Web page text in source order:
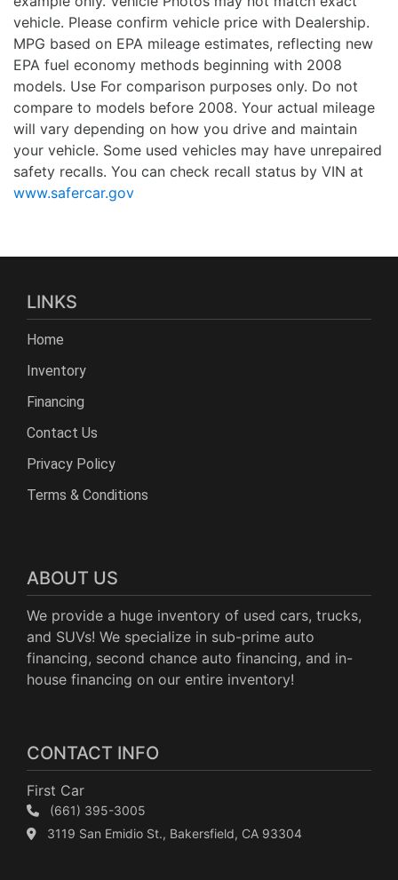
vehicle. Please confirm vehicle price with Dealership.
MPG based on EPA mileage estimates, reflecting new
EPA fuel economy methods beginning with 2008
models. Use For comparison purposes only. Do not
compare to models before 2008. Your actual mileage
will vary depending on how you drive and maintain
your vehicle. Some used vehicles may have unrepaired
safety recalls. You can check recall status by VIN at
www.safercar.gov
LINKS
Home
Inventory
Financing
Contact Us
Privacy Policy
Terms & Conditions
ABOUT US
We provide a huge inventory of used cars, trucks,
and SUVs! We specialize in sub-prime auto
financing, second chance auto financing, and in-
house financing on our entire inventory!
CONTACT INFO
First Car
(661) 395-3005
3119 San Emidio St., Bakersfield, CA 93304